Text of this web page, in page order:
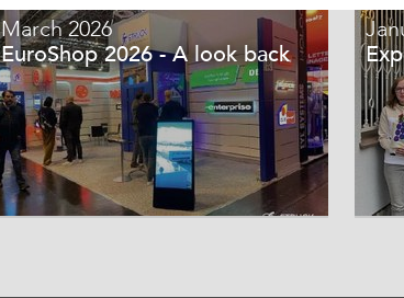
March 2026
EuroShop 2026 - A look back